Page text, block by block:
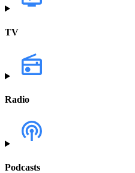
TV
Radio
Podcasts